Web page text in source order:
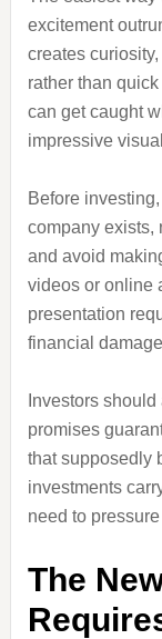
excitement
creates
rather than
can get caught
impressive
Before
company exists,
and avoid
videos or online
presentation
financial
Investors
promises
that supposedly
investments
need to
The